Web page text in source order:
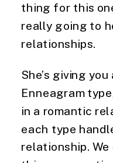
thing for this
really going to
relationships.
She’s giving
Enneagram
in a romantic
each type
relationship.